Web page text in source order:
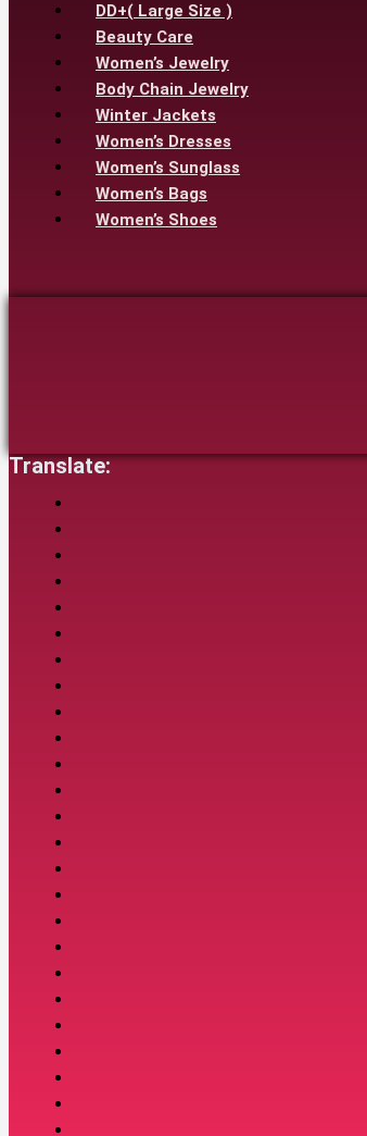
DD+( Large Size )
Beauty Care
Women’s Jewelry
Body Chain Jewelry
Winter Jackets
Women’s Dresses
Women’s Sunglass
Women’s Bags
Women’s Shoes
Translate: